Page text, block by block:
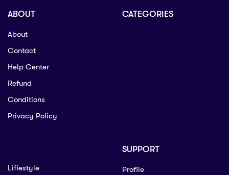
ABOUT
About
Contact
Help Center
Refund
Conditions
Privacy Policy
CATEGORIES
Lifiestyle
SUPPORT
Profile